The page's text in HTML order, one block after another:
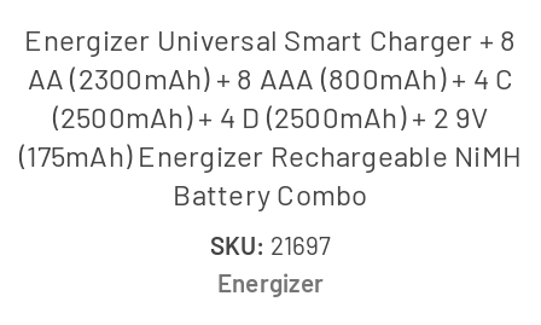
Energizer Universal Smart Charger + 8
AA (2300mAh) + 8 AAA (800mAh) + 4 C
(2500mAh) + 4 D (2500mAh) + 2 9V
(175mAh) Energizer Rechargeable NiMH
Battery Combo
SKU: 21697
Energizer